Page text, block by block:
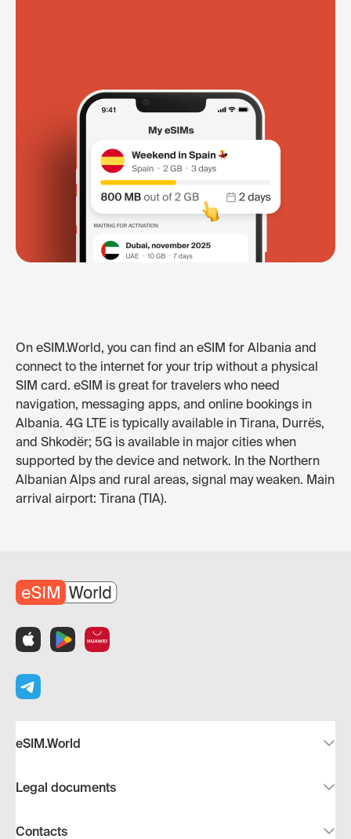
On eSIM.World, you can find an eSIM for Albania and
connect to the internet for your trip without a physical
SIM card. eSIM is great for travelers who need
navigation, messaging apps, and online bookings in
Albania. 4G LTE is typically available in Tirana, Durrës,
and Shkodër; 5G is available in major cities when
supported by the device and network. In the Northern
Albanian Alps and rural areas, signal may weaken. Main
arrival airport: Tirana (TIA).
eSIM.World
Legal documents
Contacts